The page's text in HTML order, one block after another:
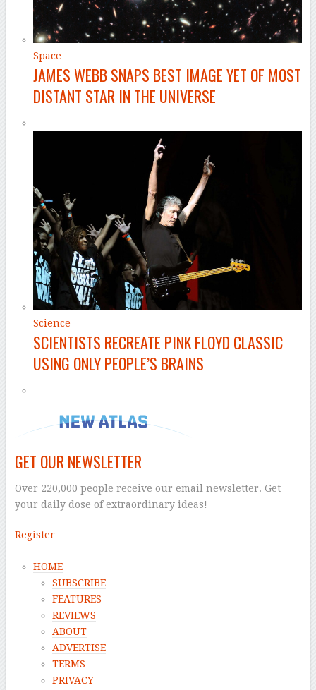
Space
JAMES WEBB SNAPS BEST IMAGE YET OF MOST
DISTANT STAR IN THE UNIVERSE
Science
SCIENTISTS RECREATE PINK FLOYD CLASSIC
USING ONLY PEOPLE’S BRAINS
GET OUR NEWSLETTER
Over 220,000 people receive our email newsletter. Get
your daily dose of extraordinary ideas!
Register
HOME
SUBSCRIBE
FEATURES
REVIEWS
ABOUT
ADVERTISE
TERMS
PRIVACY